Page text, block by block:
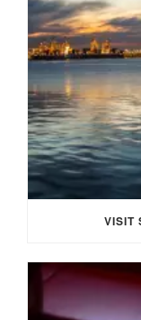
VISIT